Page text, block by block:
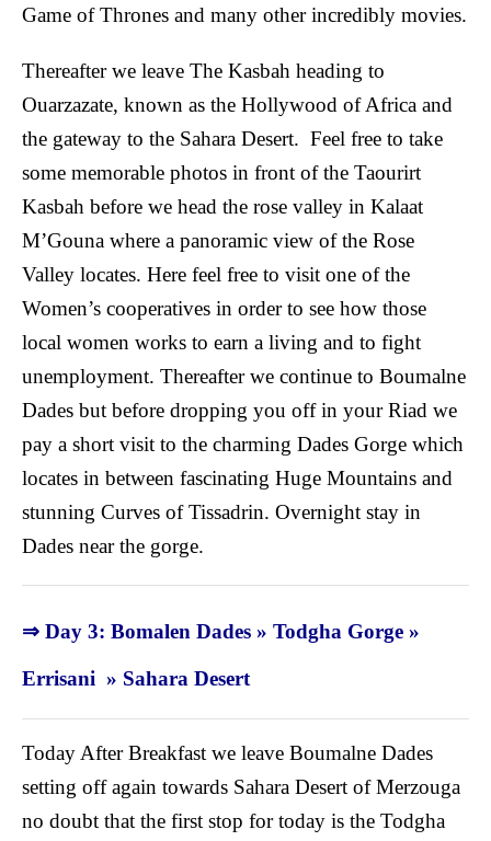
Game of Thrones and many other incredibly movies.
Thereafter we leave The Kasbah heading to
Ouarzazate, known as the Hollywood of Africa and
the gateway to the Sahara Desert. Feel free to take
some memorable photos in front of the Taourirt
Kasbah before we head the rose valley in Kalaat
M’Gouna where a panoramic view of the Rose
Valley locates. Here feel free to visit one of the
Women’s cooperatives in order to see how those
local women works to earn a living and to fight
unemployment. Thereafter we continue to Boumalne
Dades but before dropping you off in your Riad we
pay a short visit to the charming Dades Gorge which
locates in between fascinating Huge Mountains and
stunning Curves of Tissadrin. Overnight stay in
Dades near the gorge.
⇒ Day 3: Bomalen Dades » Todgha Gorge »
Errisani » Sahara Desert
Today After Breakfast we leave Boumalne Dades
setting off again towards Sahara Desert of Merzouga
no doubt that the first stop for today is the Todgha